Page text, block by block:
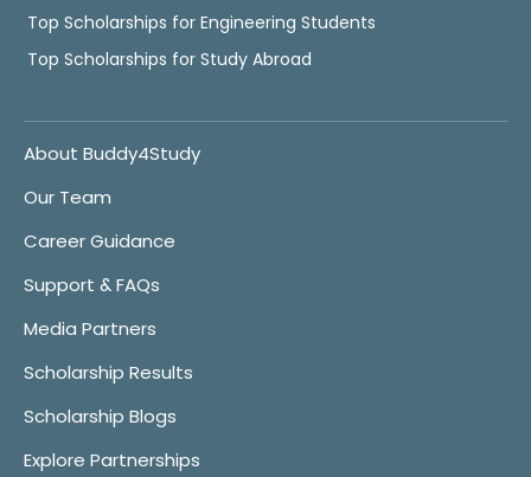
Top Scholarships for Engineering Students
Top Scholarships for Study Abroad
About Buddy4Study
Our Team
Career Guidance
Support & FAQs
Media Partners
Scholarship Results
Scholarship Blogs
Explore Partnerships